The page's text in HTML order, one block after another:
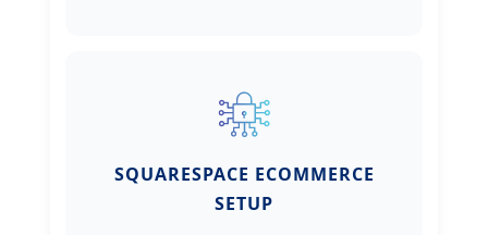
SQUARESPACE ECOMMERCE
SETUP